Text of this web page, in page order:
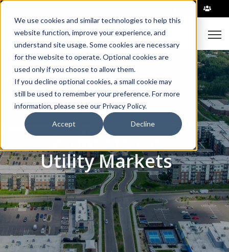
We use cookies and similar technologies to help this
website function, improve your experience, and
understand site usage. Some cookies are necessary
for the website to operate. Optional cookies are
used only if you choose to allow them.
If you decline optional cookies, a small cookie may
still be used to remember your preference. For more
information, please see our Privacy Policy.
Accept Decline
Products for
Utility Markets